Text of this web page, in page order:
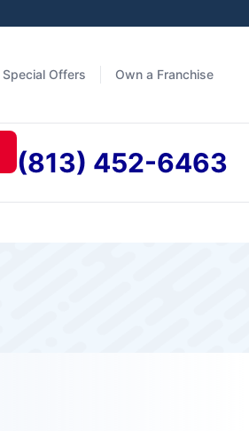
Special Offers Own a Franchise
(813) 452-6463